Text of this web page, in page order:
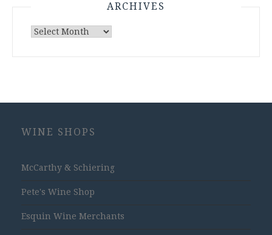
ARCHIVES
Archives
WINE SHOPS
McCarthy & Schiering
Pete's Wine Shop
Esquin Wine Merchants